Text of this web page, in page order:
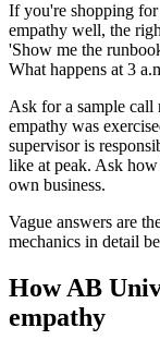
If you're shopping for
empathy well, the
'Show me the
What happens at 3
Ask for a sample
empathy was
supervisor is
like at peak. Ask
own business.
Vague answers are
mechanics in detail
How AB
empathy